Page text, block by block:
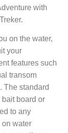
with
on the water,
your
features such
transom
The standard
board or
to any
on water